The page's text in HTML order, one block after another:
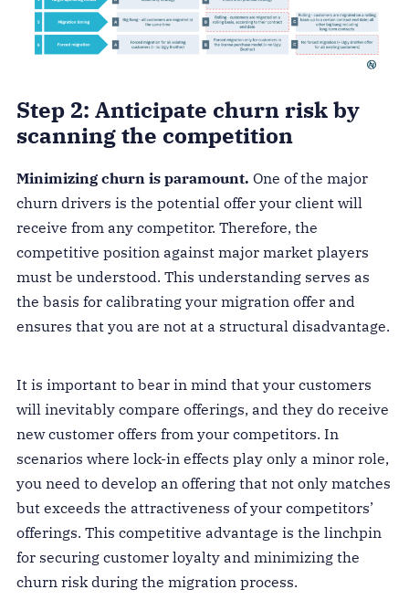
Step 2: Anticipate churn risk by
scanning the competition
Minimizing churn is paramount. One of the major
churn drivers is the potential offer your client will
receive from any competitor. Therefore, the
competitive position against major market players
must be understood. This understanding serves as
the basis for calibrating your migration offer and
ensures that you are not at a structural disadvantage.
It is important to bear in mind that your customers
will inevitably compare offerings, and they do receive
new customer offers from your competitors. In
scenarios where lock-in effects play only a minor role,
you need to develop an offering that not only matches
but exceeds the attractiveness of your competitors’
offerings. This competitive advantage is the linchpin
for securing customer loyalty and minimizing the
churn risk during the migration process.